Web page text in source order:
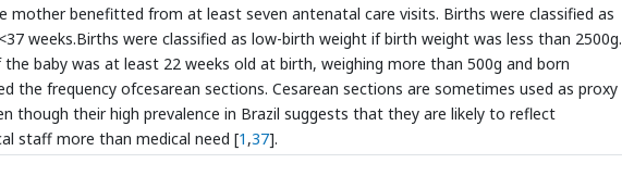
mother benefitted from at least seven antenatal care visits. Births were classified as
weeks.Births were classified as low-birth weight if birth weight was less than 2500g.
baby was at least 22 weeks old at birth, weighing more than 500g and born
the frequency ofcesarean sections. Cesarean sections are sometimes used as proxy
though their high prevalence in Brazil suggests that they are likely to reflect
staff more than medical need [1 ,37].